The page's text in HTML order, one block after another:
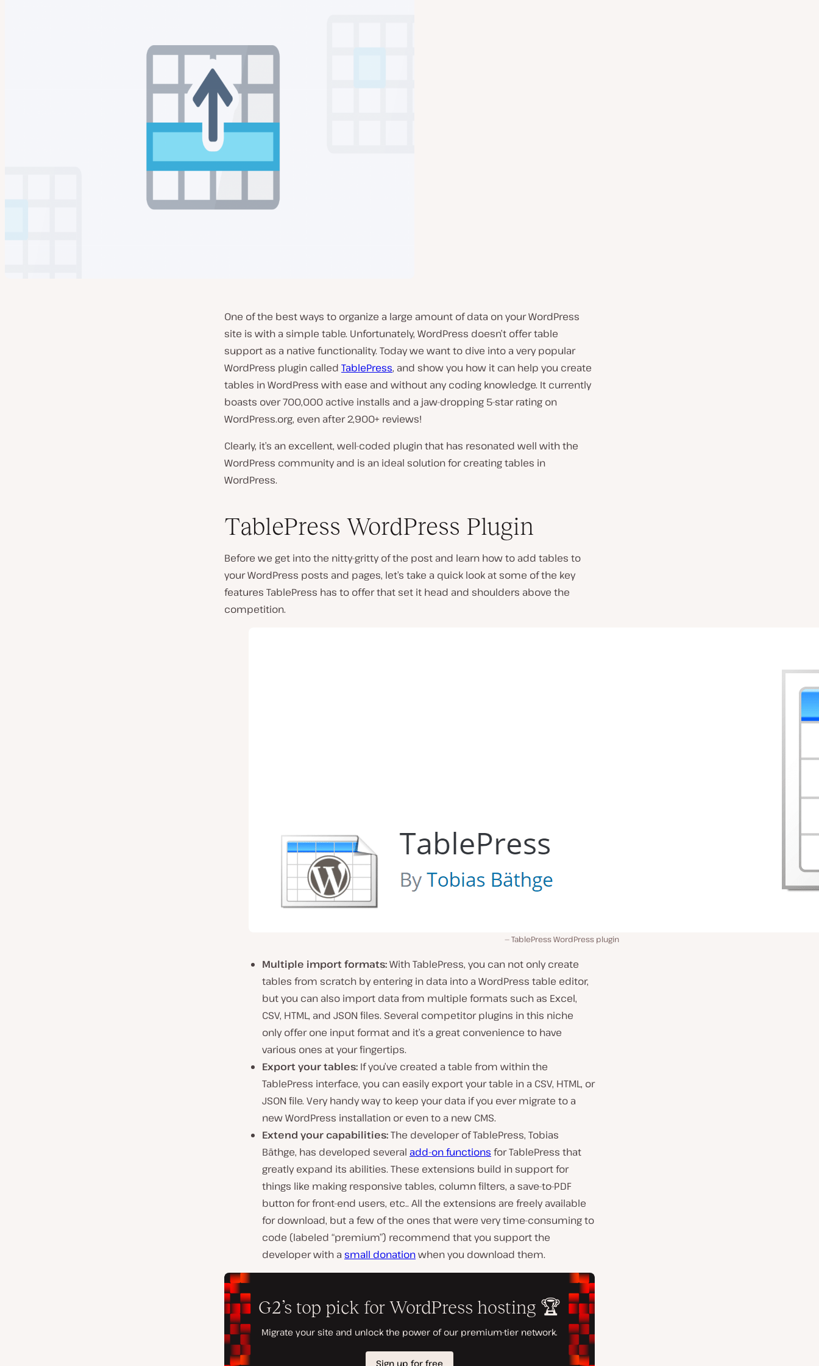
One of the best ways to organize a large amount of data on your WordPress
site is with a simple table. Unfortunately, WordPress doesn’t offer table
support as a native functionality. Today we want to dive into a very popular
WordPress plugin called TablePress, and show you how it can help you create
tables in WordPress with ease and without any coding knowledge. It currently
boasts over 700,000 active installs and a jaw-dropping 5-star rating on
WordPress.org, even after 2,900+ reviews!
Clearly, it’s an excellent, well-coded plugin that has resonated well with the
WordPress community and is an ideal solution for creating tables in
WordPress.
TablePress WordPress Plugin
Before we get into the nitty-gritty of the post and learn how to add tables to
your WordPress posts and pages, let’s take a quick look at some of the key
features TablePress has to offer that set it head and shoulders above the
competition.
TablePress WordPress plugin
Multiple import formats:With TablePress, you can not only create
tables from scratch by entering in data into a WordPress table editor,
but you can also import data from multiple formats such as Excel,
CSV, HTML, and JSON files. Several competitor plugins in this niche
only offer one input format and it’s a great convenience to have
various ones at your fingertips.
Export your tables: If you’ve created a table from within the
TablePress interface, you can easily export your table in a CSV, HTML, or
JSON file. Very handy way to keep your data if you ever migrate to a
new WordPress installation or even to a new CMS.
Extend your capabilities:The developer of TablePress, Tobias
Bäthge, has developed several add-on functions for TablePress that
greatly expand its abilities. These extensions build in support for
things like making responsive tables, column filters, a save-to-PDF
button for front-end users, etc.. All the extensions are freely available
for download, but a few of the ones that were very time-consuming to
code (labeled “premium”) recommend that you support the
developer with a small donationwhen you download them.